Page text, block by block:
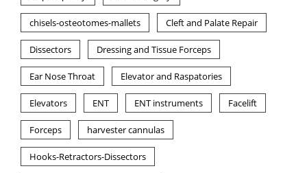
chisels-osteotomes-mallets Cleft and Palate Repair
Dissectors Dressing and Tissue Forceps
Ear Nose Throat Elevator and Raspatories
Elevators ENT ENT instruments Facelift
Forceps harvester cannulas
Hooks-Retractors-Dissectors